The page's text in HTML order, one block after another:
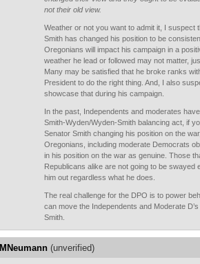
not their old view.
Weather or not you want to admit it, I suspect
Smith has changed his position to be
Oregonians will impact his campaign in a
weather he lead or followed may not matter,
Many may be satisfied that he broke ranks
President to do the right thing. And, I also
showcase that during his campaign.
In the past, Independents and moderates
Smith-Wyden/Wyden-Smith balancing act, if
Senator Smith changing his position on the
Oregonians, including moderate Democrats
in his position on the war as genuine. Those
Republicans alike are not going to be
him out regardless what he does.
The real challenge for the DPO is to power
can move the Independents and Moderate
Smith.
MNeumann (unverified)